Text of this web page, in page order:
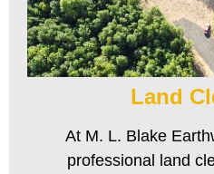
Land
At M. L. Blake
professional land